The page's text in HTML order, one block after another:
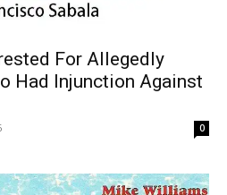
For Allegedly
Had Injunction Against
0